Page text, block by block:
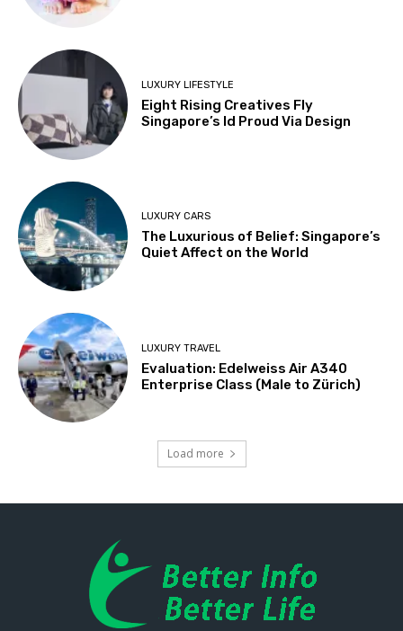
LUXURY LIFESTYLE
Eight Rising Creatives Fly
Singapore’s Id Proud Via Design
LUXURY CARS
The Luxurious of Belief: Singapore’s
Quiet Affect on the World
LUXURY TRAVEL
Evaluation: Edelweiss Air A340
Enterprise Class (Male to Zürich)
Load more